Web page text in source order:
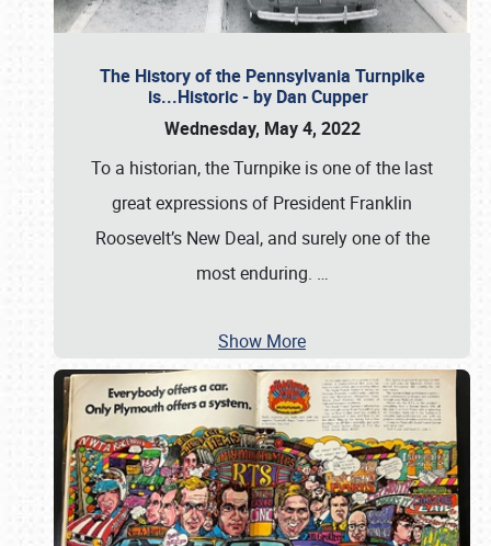
The History of the Pennsylvania Turnpike
is...Historic - by Dan Cupper
Wednesday, May 4, 2022
To a historian, the Turnpike is one of the last
great expressions of President Franklin
Roosevelt’s New Deal, and surely one of the
most enduring. …
Show More